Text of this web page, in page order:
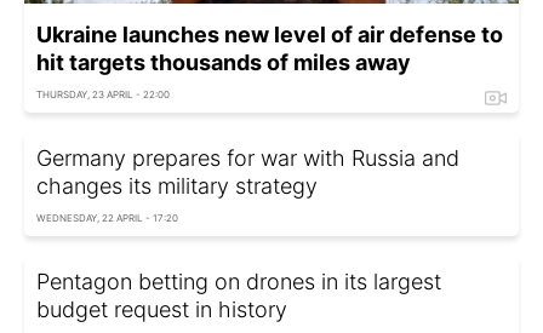
Ukraine launches new level of air defense to
hit targets thousands of miles away
THURSDAY, 23 APRIL - 22:00
Germany prepares for war with Russia and
changes its military strategy
WEDNESDAY, 22 APRIL - 17:20
Pentagon betting on drones in its largest
budget request in history